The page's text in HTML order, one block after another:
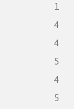
1
4
4
5
4
5